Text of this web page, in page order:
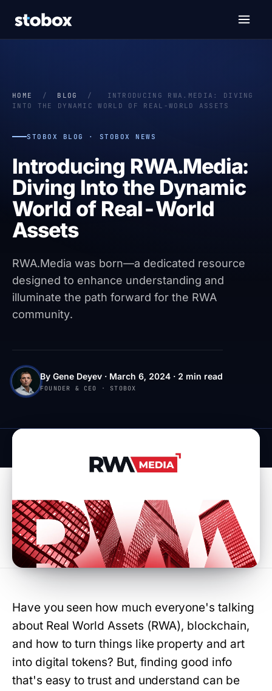
HOME / BLOG /
INTRODUCING RWA.MEDIA: DIVING
INTO THE DYNAMIC WORLD OF REAL-WORLD ASSETS
STOBOX BLOG · STOBOX NEWS
Introducing RWA.Media:
Diving Into the Dynamic
World of Real-World
Assets
RWA.Media was born—a dedicated resource
designed to enhance understanding and
illuminate the path forward for the RWA
community.
By Gene Deyev · March 6, 2024 · 2 min read
FOUNDER & CEO · STOBOX
Have you seen how much everyone's talking
about Real World Assets (RWA), blockchain,
and how to turn things like property and art
into digital tokens? But, finding good info
that's easy to trust and understand can be